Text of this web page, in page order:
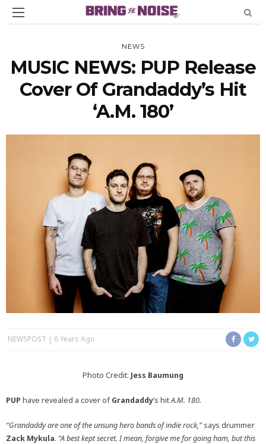
NEWS
MUSIC NEWS: PUP Release
Cover Of Grandaddy’s Hit
‘A.M. 180’
NEWSPOST 6 Years Ago
Photo Credit: Jess Baumung
PUP have revealed a cover ofGrandaddy‘s hitA.M. 180.
“Grandaddy are one of the unsung hero bands of indie rock,”says drummer
Zack Mykula. “A best kept secret. I mean, forgive me for going ham, but this